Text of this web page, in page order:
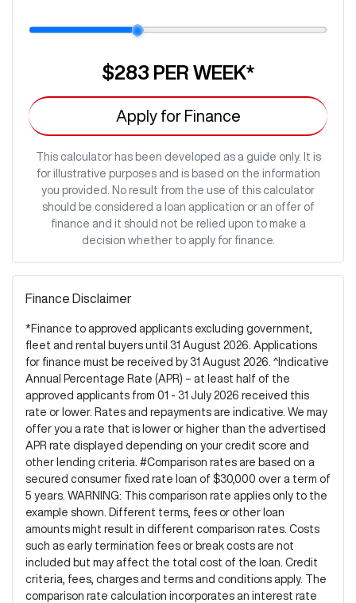
$283 PER WEEK*
Apply for Finance
This calculator has been developed as a guide only. It is
for illustrative purposes and is based on the information
you provided. No result from the use of this calculator
should be considered a loan application or an offer of
finance and it should not be relied upon to make a
decision whether to apply for finance.
Finance Disclaimer
*Finance to approved applicants excluding government,
fleet and rental buyers until 31 August 2026. Applications
for finance must be received by 31 August 2026. ^Indicative
Annual Percentage Rate (APR) – at least half of the
approved applicants from 01 - 31 July 2026 received this
rate or lower. Rates and repayments are indicative. We may
offer you a rate that is lower or higher than the advertised
APR rate displayed depending on your credit score and
other lending criteria. #Comparison rates are based on a
secured consumer fixed rate loan of $30,000 over a term of
5 years. WARNING: This comparison rate applies only to the
example shown. Different terms, fees or other loan
amounts might result in different comparison rates. Costs
such as early termination fees or break costs are not
included but may affect the total cost of the loan. Credit
criteria, fees, charges and terms and conditions apply. The
comparison rate calculation incorporates an interest rate